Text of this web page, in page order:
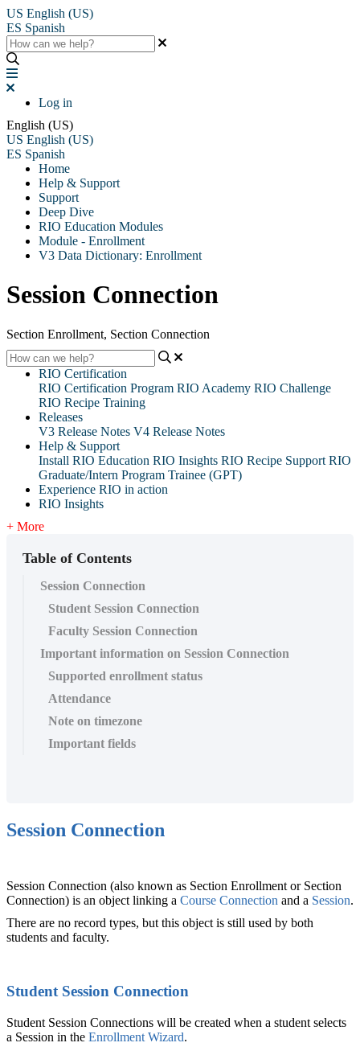
US English (US)
ES Spanish
Log in
English (US)
US English (US)
ES Spanish
Home
Help & Support
Support
Deep Dive
RIO Education Modules
Module - Enrollment
V3 Data Dictionary: Enrollment
Session Connection
Section Enrollment, Section Connection
RIO Certification
RIO Certification Program RIO Academy RIO Challenge
RIO Recipe Training
Releases
V3 Release Notes V4 Release Notes
Help & Support
Install RIO Education RIO Insights RIO Recipe Support RIO
Graduate/Intern Program Trainee (GPT)
Experience RIO in action
RIO Insights
+ More
Table of Contents
Session Connection
Student Session Connection
Faculty Session Connection
Important information on Session Connection
Supported enrollment status
Attendance
Note on timezone
Important fields
Session Connection
Session Connection (also known as Section Enrollment or Section
Connection) is an object linking a Course Connection‍ and a Session‍.
There are no record types, but this object is still used by both
students and faculty.
Student Session Connection
Student Session Connections will be created when a student selects
a Session in the Enrollment Wizard.